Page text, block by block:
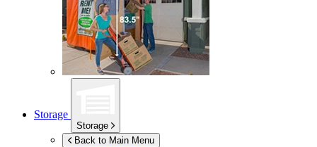
Storage
Storage
Back to Main Menu